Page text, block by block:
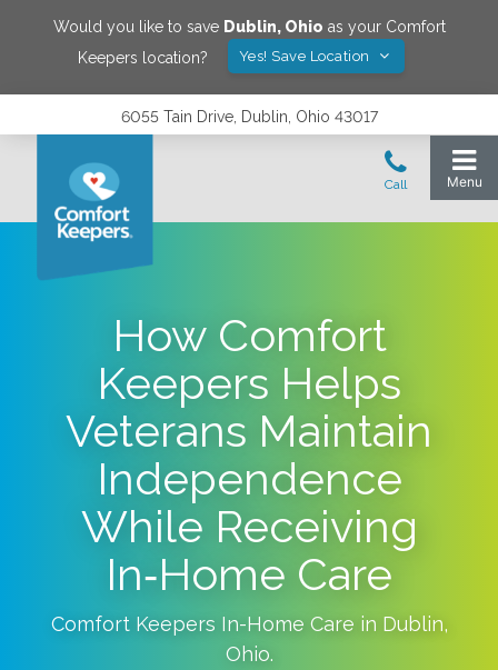
Would you like to save Dublin, Ohio as your Comfort
Keepers location?
Yes! Save Location
6055 Tain Drive, Dublin, Ohio 43017
How Comfort
Keepers Helps
Veterans Maintain
Independence
While Receiving
In‑Home Care
Comfort Keepers In-Home Care in Dublin,
Ohio.